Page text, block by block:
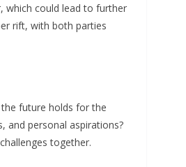
which could lead to further
rift, with both parties
future holds for the
and personal aspirations?
together.